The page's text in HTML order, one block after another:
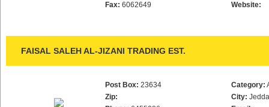
Fax: 6062649
Website:
FAISAL SALEH AL-JIZANI TRADING EST.
Post Box: 23634
Zip:
Category:
City: